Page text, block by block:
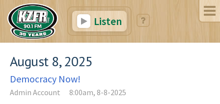
Listen
August 8, 2025
Democracy Now!
Admin Account 8:00am, 8-8-2025